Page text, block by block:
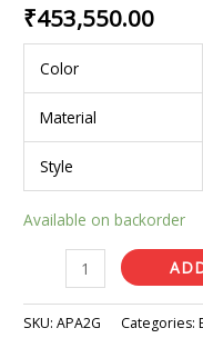
₹453,550.00
Color
Material
Style
Available on backorder
SKU:APA2G Categories: